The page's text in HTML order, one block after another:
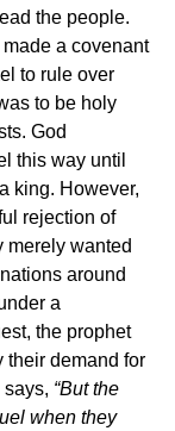
the people.
made a covenant
to rule over
to be holy
God
this way until
king. However,
rejection of
merely wanted
around
a
the prophet
their demand for
“But the
when they